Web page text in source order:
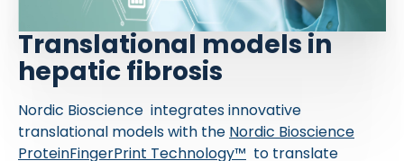
Translational models in
hepatic fibrosis
Nordic Bioscience integrates innovative
translational models with the Nordic Bioscience
ProteinFingerPrint Technology™ to translate